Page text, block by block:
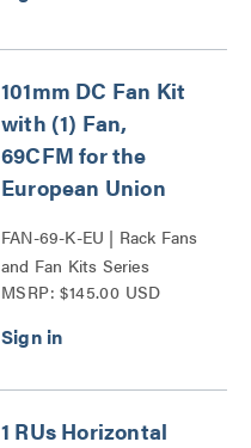
101mm DC Fan Kit
with (1) Fan,
69CFM for the
European Union
FAN-69-K-EU | Rack Fans
and Fan Kits Series
MSRP: $145.00 USD
1 RUs Horizontal